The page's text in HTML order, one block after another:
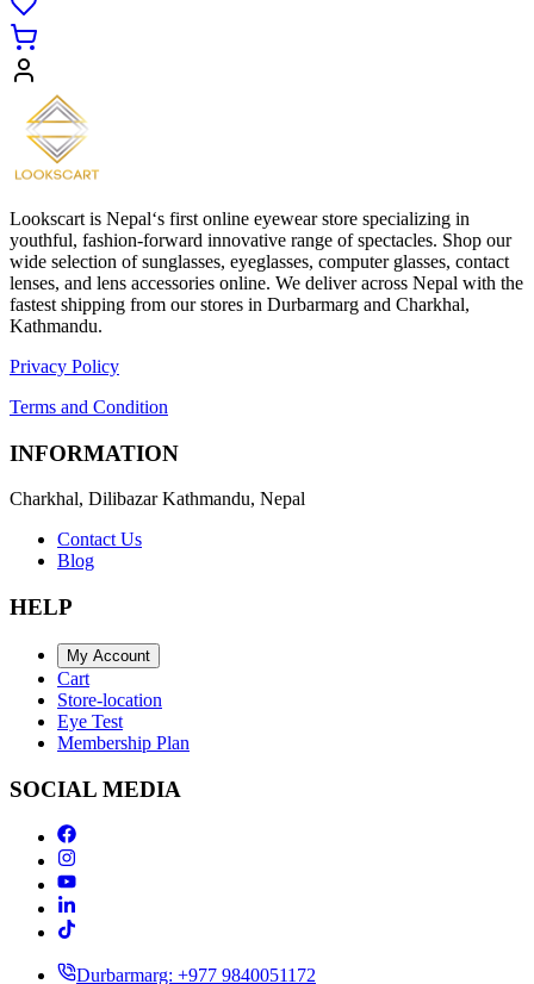
Lookscart is Nepal‘s first online eyewear store specializing in
youthful, fashion-forward innovative range of spectacles. Shop our
wide selection of sunglasses, eyeglasses, computer glasses, contact
lenses, and lens accessories online. We deliver across Nepal with the
fastest shipping from our stores in Durbarmarg and Charkhal,
Kathmandu.
Privacy Policy
Terms and Condition
INFORMATION
Charkhal, Dilibazar Kathmandu, Nepal
Contact Us
Blog
HELP
My Account
Cart
Store-location
Eye Test
Membership Plan
SOCIAL MEDIA
Durbarmarg: +977 9840051172